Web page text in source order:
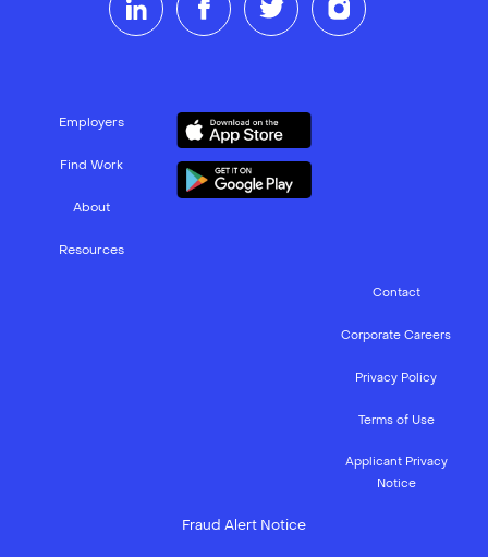
Employers
Find Work
About
Resources
Contact
Corporate Careers
Privacy Policy
Terms of Use
Applicant Privacy
Notice
Fraud Alert Notice